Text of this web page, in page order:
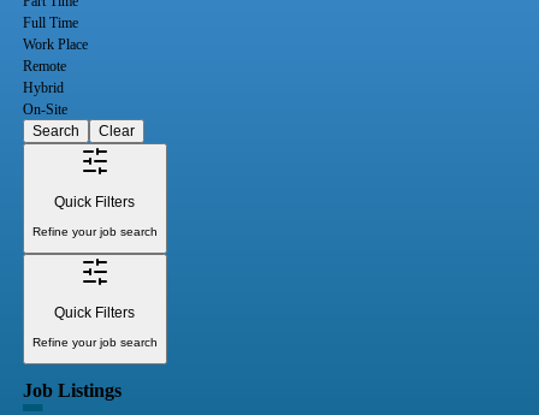
Full Time
Work Place
Remote
Hybrid
On-Site
Search
Clear
Quick Filters
Refine your job search
Quick Filters
Refine your job search
Job Listings